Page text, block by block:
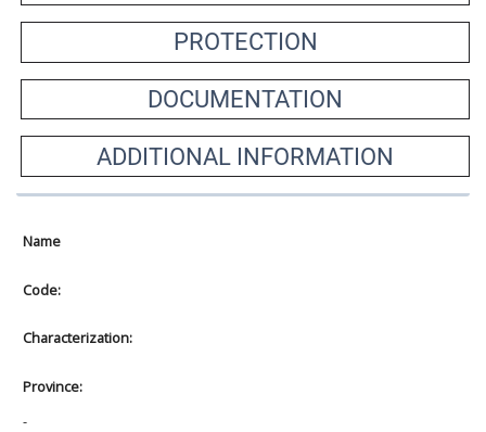
PROTECTION
DOCUMENTATION
ADDITIONAL INFORMATION
Name
Code:
Characterization:
Province:
-